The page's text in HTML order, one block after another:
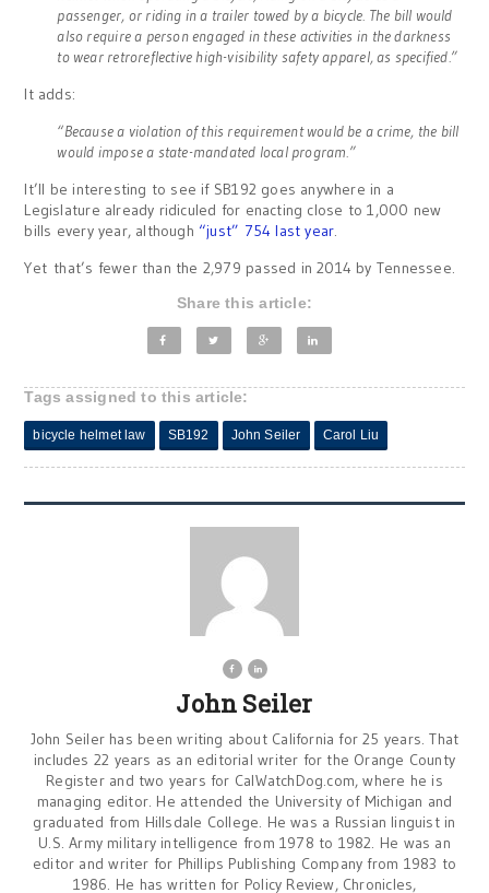
passenger, or riding in a trailer towed by a bicycle. The bill would
also require a person engaged in these activities in the darkness
to wear retroreflective high-visibility safety apparel, as specified.”
It adds:
“Because a violation of this requirement would be a crime, the bill
would impose a state-mandated local program.”
It’ll be interesting to see if SB192 goes anywhere in a
Legislature already ridiculed for enacting close to 1,000 new
bills every year, although “just” 754 last year.
Yet that’s fewer than the 2,979 passed in 2014 by Tennessee.
Share this article:
Tags assigned to this article:
bicycle helmet law SB192 John Seiler Carol Liu
John Seiler
John Seiler has been writing about California for 25 years. That
includes 22 years as an editorial writer for the Orange County
Register and two years for CalWatchDog.com, where he is
managing editor. He attended the University of Michigan and
graduated from Hillsdale College. He was a Russian linguist in
U.S. Army military intelligence from 1978 to 1982. He was an
editor and writer for Phillips Publishing Company from 1983 to
1986. He has written for Policy Review, Chronicles,